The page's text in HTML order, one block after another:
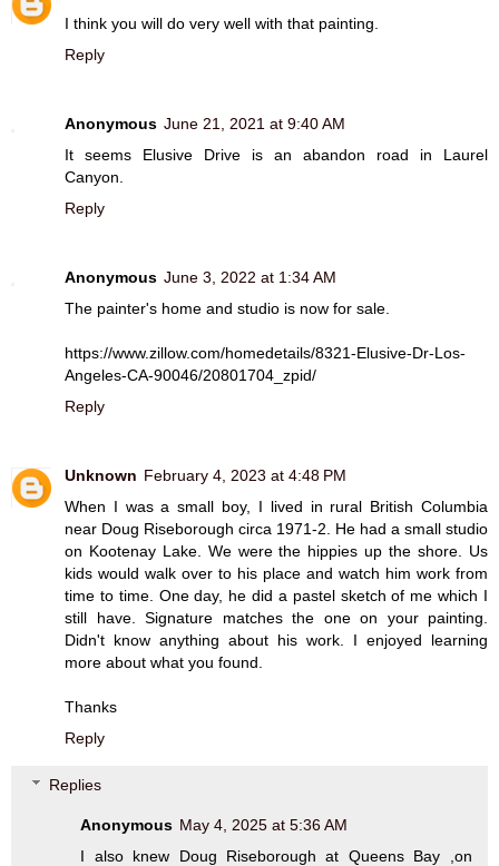
I think you will do very well with that painting.
Reply
Anonymous June 21, 2021 at 9:40 AM
It seems Elusive Drive is an abandon road in Laurel
Canyon.
Reply
Anonymous June 3, 2022 at 1:34 AM
The painter's home and studio is now for sale.
https://www.zillow.com/homedetails/8321-Elusive-Dr-Los-
Angeles-CA-90046/20801704_zpid/
Reply
Unknown February 4, 2023 at 4:48 PM
When I was a small boy, I lived in rural British Columbia
near Doug Riseborough circa 1971-2. He had a small studio
on Kootenay Lake. We were the hippies up the shore. Us
kids would walk over to his place and watch him work from
time to time. One day, he did a pastel sketch of me which I
still have. Signature matches the one on your painting.
Didn't know anything about his work. I enjoyed learning
more about what you found.
Thanks
Reply
Replies
Anonymous May 4, 2025 at 5:36 AM
I also knew Doug Riseborough at Queens Bay ,on